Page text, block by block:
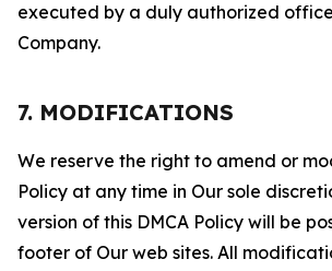
executed by a duly authorized
Company.
7. MODIFICATIONS
We reserve the right to amend or
Policy at any time in Our sole
version of this DMCA Policy will be
footer of Our web sites. All